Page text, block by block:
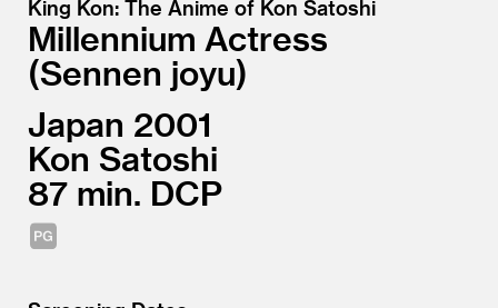
King Kon: The Anime of Kon Satoshi
Millennium Actress
Sennen joyu
Japan 2001
Kon Satoshi
87
DCP